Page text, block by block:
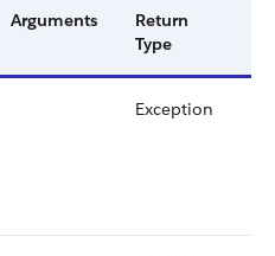
Arguments
Return
Type
Exception